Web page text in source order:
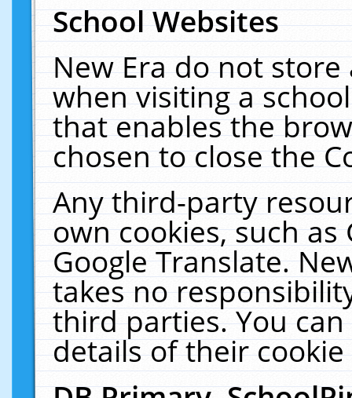
School Websites
New Era do not
when visiting a
that enables the
chosen to close the
Any third-party
own cookies, such
Google Translate.
takes no
third parties. You
details of their